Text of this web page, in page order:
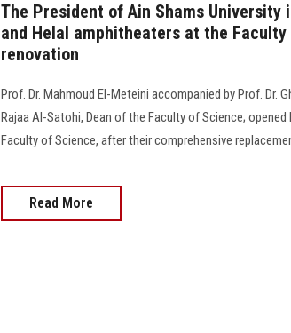
The President of Ain Shams University
and Helal amphitheaters at the
renovation
Prof. Dr. Mahmoud El-Meteini accompanied by Prof. Dr.
Rajaa Al-Satohi, Dean of the Faculty of Science;
Faculty of Science, after their comprehensive
Read More